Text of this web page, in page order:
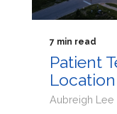
7 min read
Patient
Aubreigh Lee